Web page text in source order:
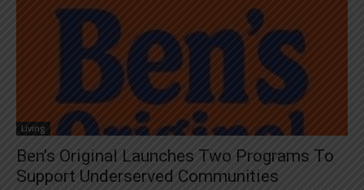
Living
Ben’s Original Launches Two Programs To
Support Underserved Communities